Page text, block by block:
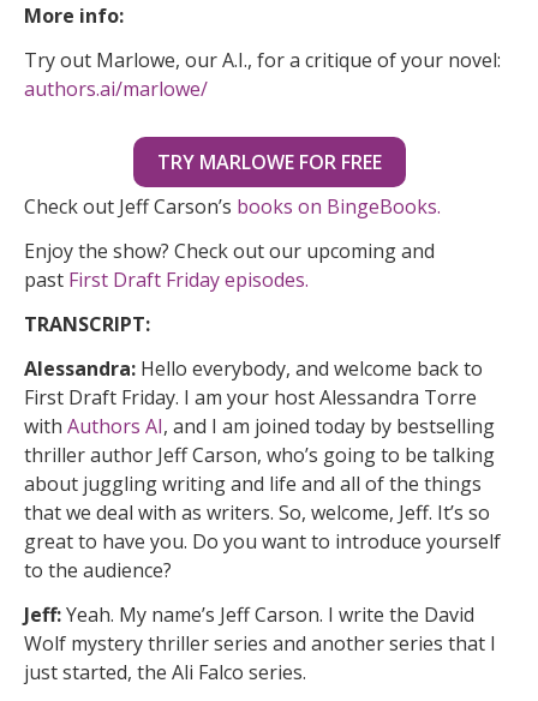
More info:
Try out Marlowe, our A.I., for a critique of your novel:
authors.ai/marlowe/
TRY MARLOWE FOR FREE
Check out Jeff Carson’s books on BingeBooks.
Enjoy the show? Check out our upcoming and
past First Draft Friday episodes.
TRANSCRIPT:
Alessandra: Hello everybody, and welcome back to
First Draft Friday. I am your host Alessandra Torre
with Authors AI, and I am joined today by bestselling
thriller author Jeff Carson, who’s going to be talking
about juggling writing and life and all of the things
that we deal with as writers. So, welcome, Jeff. It’s so
great to have you. Do you want to introduce yourself
to the audience?
Jeff:Yeah. My name’s Jeff Carson. I write the David
Wolf mystery thriller series and another series that I
just started, the Ali Falco series.